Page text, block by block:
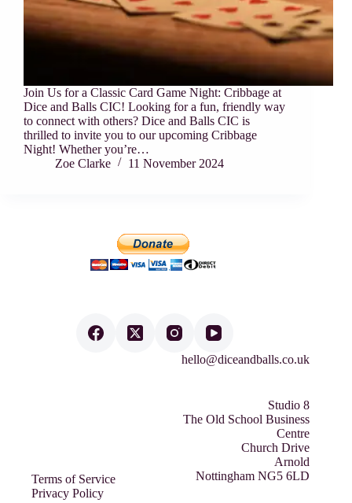
Join Us for a Classic Card Game Night: Cribbage at
Dice and Balls CIC! Looking for a fun, friendly way
to connect with others? Dice and Balls CIC is
thrilled to invite you to our upcoming Cribbage
Night! Whether you’re…
Zoe Clarke
11 November 2024
Terms of Service
Privacy Policy
hello@diceandballs.co.uk
Studio 8
The Old School Business
Centre
Church Drive
Arnold
Nottingham NG5 6LD